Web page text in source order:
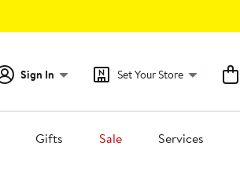
Sign In Set Your Store
Gifts Sale Services